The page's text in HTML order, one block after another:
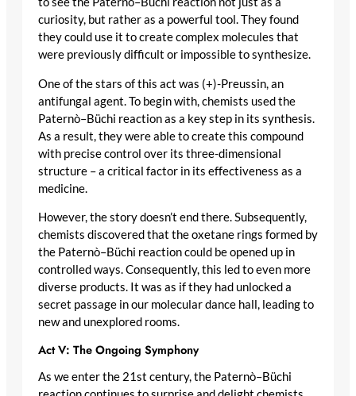
curiosity, but rather as a powerful tool. They found
they could use it to create complex molecules that
were previously difficult or impossible to synthesize.
One of the stars of this act was (+)-Preussin, an
antifungal agent. To begin with, chemists used the
Paternò–Büchi reaction as a key step in its synthesis.
As a result, they were able to create this compound
with precise control over its three-dimensional
structure – a critical factor in its effectiveness as a
medicine.
However, the story doesn’t end there. Subsequently,
chemists discovered that the oxetane rings formed by
the Paternò–Büchi reaction could be opened up in
controlled ways. Consequently, this led to even more
diverse products. It was as if they had unlocked a
secret passage in our molecular dance hall, leading to
new and unexplored rooms.
Act V: The Ongoing Symphony
As we enter the 21st century, the Paternò–Büchi